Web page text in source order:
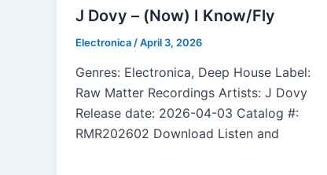
J Dovy – (Now) I Know/Fly
Electronica/April 3, 2026
Genres: Electronica, Deep House Label:
Raw Matter Recordings Artists: J Dovy
Release date: 2026-04-03 Catalog #:
RMR202602 Download Listen and